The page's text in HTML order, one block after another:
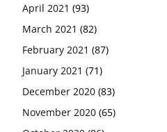
April 2021 (93)
March 2021 (82)
February 2021 (87)
January 2021 (71)
December 2020 (83)
November 2020 (65)